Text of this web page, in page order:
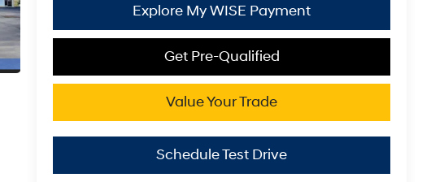
Explore My WISE Payment
Get Pre-Qualified
Value Your Trade
Schedule Test Drive